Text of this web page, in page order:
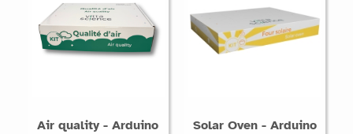
Air quality - Arduino
Solar Oven - Arduino